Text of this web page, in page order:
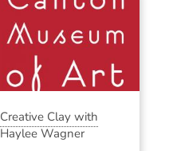
Creative Clay with
Haylee Wagner